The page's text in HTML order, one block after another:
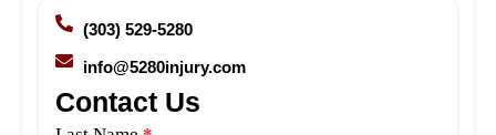
(303) 529-5280
info@5280injury.com
Contact Us